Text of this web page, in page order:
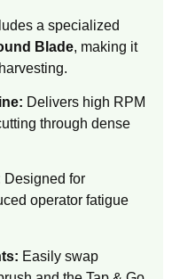
a specialized
Blade, making it
Delivers high RPM
through dense
Designed for
operator fatigue
Easily swap